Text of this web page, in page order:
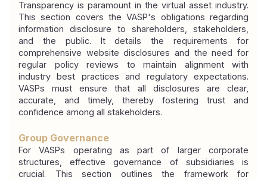
Transparency is paramount in the virtual asset industry.
This section covers the VASP's obligations regarding
information disclosure to shareholders, stakeholders,
and the public. It details the requirements for
comprehensive website disclosures and the need for
regular policy reviews to maintain alignment with
industry best practices and regulatory expectations.
VASPs must ensure that all disclosures are clear,
accurate, and timely, thereby fostering trust and
confidence among all stakeholders.
Group Governance
For VASPs operating as part of larger corporate
structures, effective governance of subsidiaries is
crucial. This section outlines the framework for